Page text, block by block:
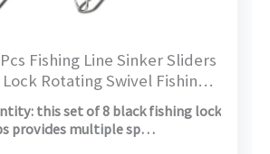
Fishing Line Sinker Sliders
Rotating Swivel Fishing
Slide Sleeve Locking Clips
for Freshwater Saltwater
Rig Catfish Rig Black
this set of 8 black fishing lock
provides multiple sp…